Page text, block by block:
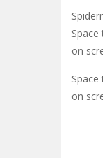
on
on